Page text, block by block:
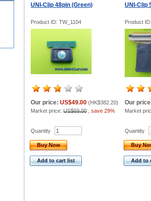
UNI-Clip 48pin (Green) UNI-Clip
Product ID: TW_1104 Product
Our price: US$49.00 (HK$382.20)
Market price: US$69.00 save 29%
Our
Market
Quantity
Buy Now
Add to cart list
Quantity
Buy
Add to